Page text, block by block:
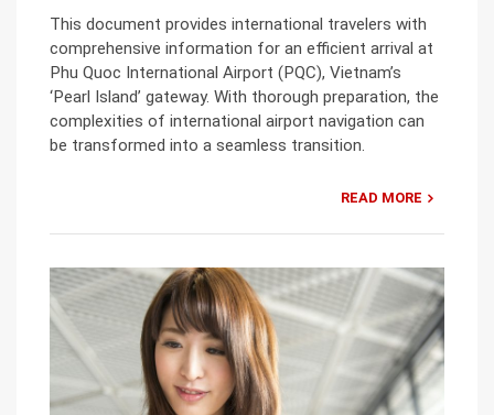
This document provides international travelers with
comprehensive information for an efficient arrival at
Phu Quoc International Airport (PQC), Vietnam’s
‘Pearl Island’ gateway. With thorough preparation, the
complexities of international airport navigation can
be transformed into a seamless transition.
READ MORE